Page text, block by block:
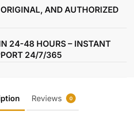
AND AUTHORIZED
24-48 HOURS – INSTANT
24/7/365
Reviews 0